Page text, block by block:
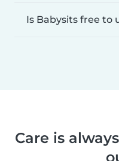
Is Babysits free to
Care is